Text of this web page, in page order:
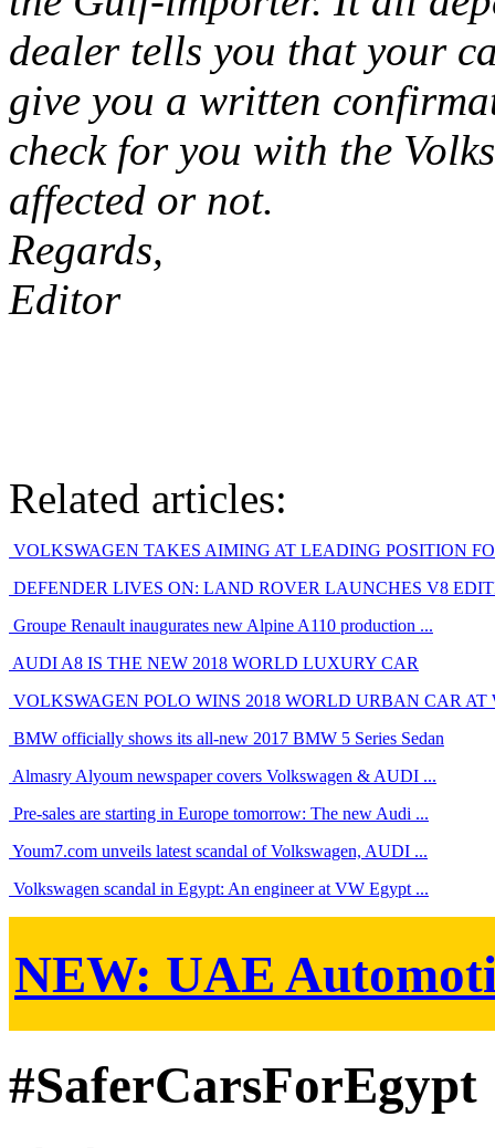
dealer tells you that your
give you a written
check for you with the
affected or not.
Regards,
Editor
Related articles:
VOLKSWAGEN TAKES AIMING AT LEADING POSITION
DEFENDER LIVES ON: LAND ROVER LAUNCHES V8
Groupe Renault inaugurates new Alpine A110 production ...
AUDI A8 IS THE NEW 2018 WORLD LUXURY CAR
VOLKSWAGEN POLO WINS 2018 WORLD URBAN CAR AT
BMW officially shows its all-new 2017 BMW 5 Series Sedan
Almasry Alyoum newspaper covers Volkswagen & AUDI ...
Pre-sales are starting in Europe tomorrow: The new Audi ...
Youm7.com unveils latest scandal of Volkswagen, AUDI ...
Volkswagen scandal in Egypt: An engineer at VW Egypt ...
NEW: UAE
#SaferCarsForEgypt